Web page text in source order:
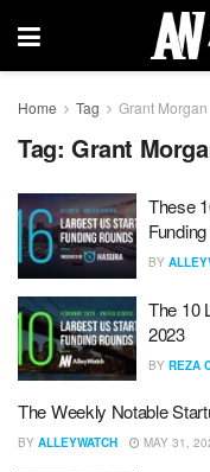
Home Tag Grant Morgan
Tag: Grant
These
BY
The 10
2023
BY REZA
The Weekly Notable
BY ALLEYWATCH MAY 31,